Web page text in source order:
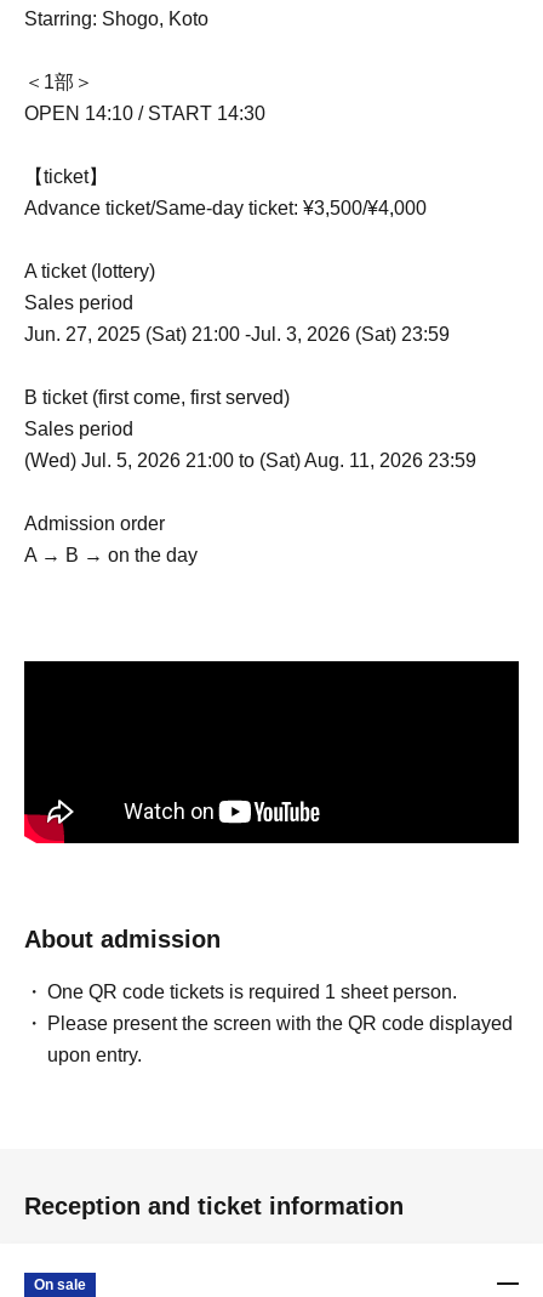
Starring: Shogo, Koto
＜1部＞
OPEN 14:10 / START 14:30
【ticket】
Advance ticket/Same-day ticket: ¥3,500/¥4,000
A ticket (lottery)
Sales period
Jun. 27, 2025 (Sat) 21:00 -Jul. 3, 2026 (Sat) 23:59
B ticket (first come, first served)
Sales period
(Wed) Jul. 5, 2026 21:00 to (Sat) Aug. 11, 2026 23:59
Admission order
A → B → on the day
About admission
One QR code tickets is required 1 sheet person.
Please present the screen with the QR code displayed
upon entry.
Reception and ticket information
On sale